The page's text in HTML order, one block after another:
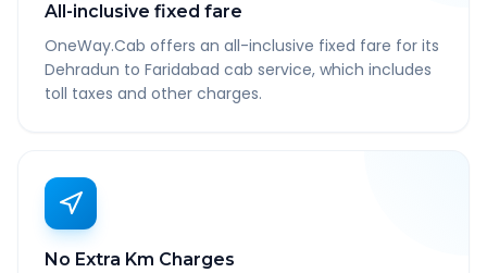
All-inclusive fixed fare
OneWay.Cab offers an all-inclusive fixed fare for its
Dehradun to Faridabad cab service, which includes
toll taxes and other charges.
No Extra Km Charges